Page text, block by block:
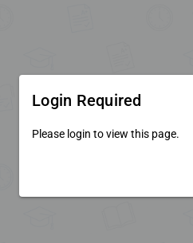
Login Required
Please login to view this page.